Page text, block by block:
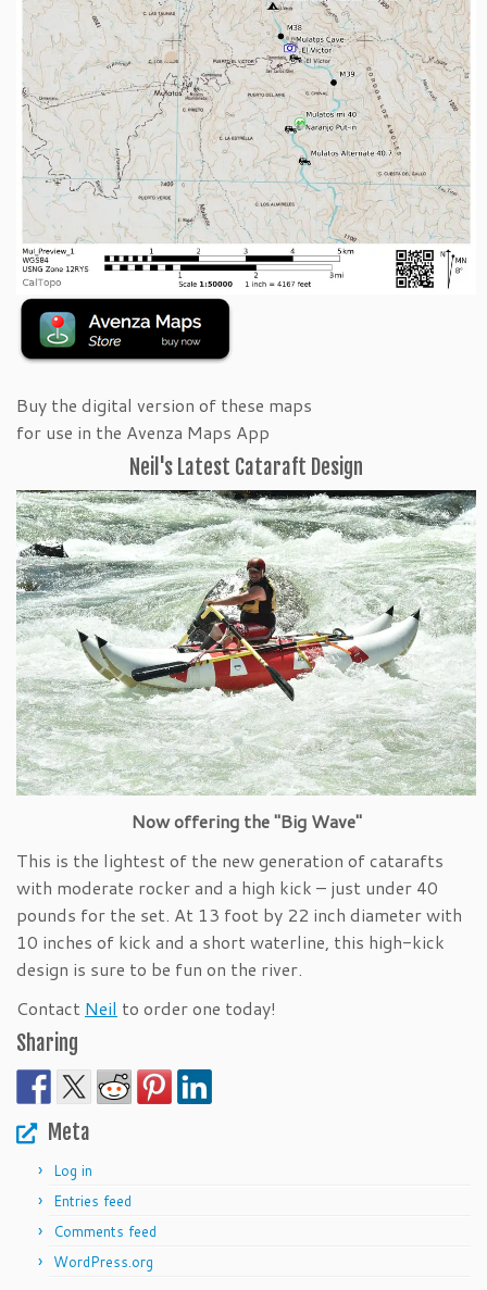
Buy the digital version of these maps
for use in the Avenza Maps App
Neil's Latest Cataraft Design
Now offering the "Big Wave"
This is the lightest of the new generation of catarafts
with moderate rocker and a high kick – just under 40
pounds for the set. At 13 foot by 22 inch diameter with
10 inches of kick and a short waterline, this high-kick
design is sure to be fun on the river.
Contact Neil to order one today!
Sharing
Meta
Log in
Entries feed
Comments feed
WordPress.org